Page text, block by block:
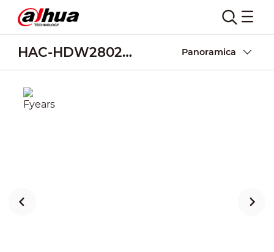
HAC-HDW2802TMQ-Z-A Panoramica